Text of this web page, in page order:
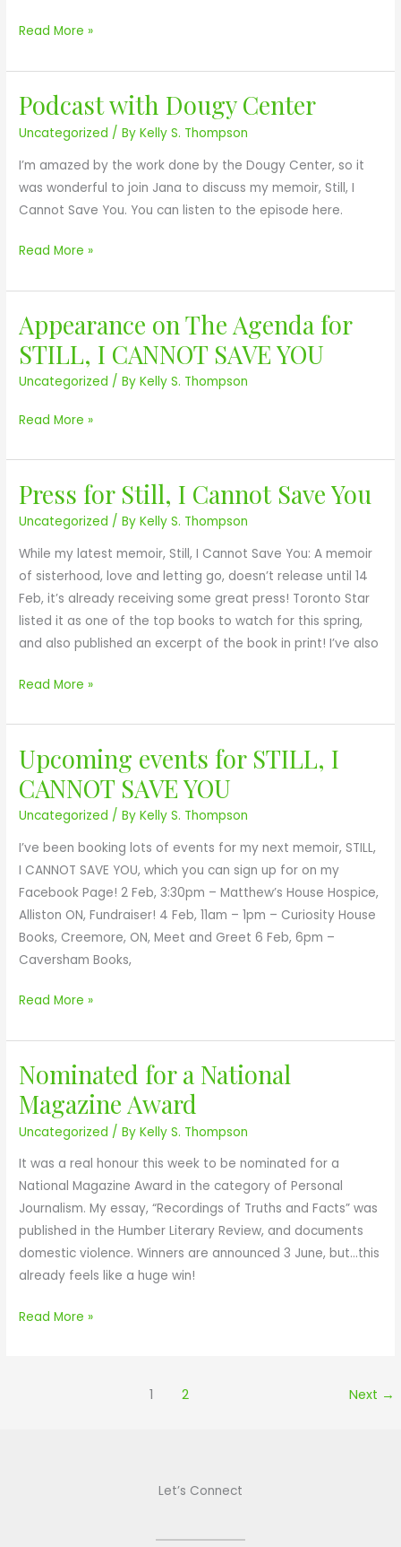
Y
U
S
i
l
l
,
I
C
a
n
t
S
a
v
e
e
f
o
r
2
0
2
3
B
o
n
f
i
c
i
n
P
r
z
e
Read More »
Podcast with Dougy Center
Uncategorized / ByKelly S. Thompson
I’m amazed by the work done by the Dougy Center, so it
was wonderful to join Jana to discuss my memoir, Still, I
Cannot Save You. You can listen to the episode here.
P
c
a
s
w
h
D
o
g
C
n
t
e
r
Read More »
Appearance on The Agenda for
STILL, I CANNOT SAVE YOU
Uncategorized / ByKelly S. Thompson
A
p
p
e
c
e
h
g
n
a
f
o
S
T
I
L
L
I
A
N
O
T
A
V
E
Y
O
U
Read More »
Press for Still, I Cannot Save You
Uncategorized / ByKelly S. Thompson
While my latest memoir, Still, I Cannot Save You: A memoir
of sisterhood, love and letting go, doesn’t release until 14
Feb, it’s already receiving some great press! Toronto Star
listed it as one of the top books to watch for this spring,
and also published an excerpt of the book in print! I’ve also
P
s
s
f
o
r
t
l
,
C
a
n
n
o
t
S
v
o
u
Read More »
Upcoming events for STILL, I
CANNOT SAVE YOU
Uncategorized / ByKelly S. Thompson
I’ve been booking lots of events for my next memoir, STILL,
I CANNOT SAVE YOU, which you can sign up for on my
Facebook Page! 2 Feb, 3:30pm – Matthew’s House Hospice,
Alliston ON, Fundraiser! 4 Feb, 11am – 1pm – Curiosity House
Books, Creemore, ON, Meet and Greet 6 Feb, 6pm –
Caversham Books,
U
c
o
m
i
n
g
e
v
n
s
f
o
r
S
T
I
L
L
,
I
A
Read More »
Nominated for a National
Magazine Award
Uncategorized / ByKelly S. Thompson
It was a real honour this week to be nominated for a
National Magazine Award in the category of Personal
Journalism. My essay, “Recordings of Truths and Facts” was
published in the Humber Literary Review, and documents
domestic violence. Winners are announced 3 June, but…this
already feels like a huge win!
N
o
m
i
n
a
t
e
d
f
rRead More »
1 2 Next →
Let’s Connect